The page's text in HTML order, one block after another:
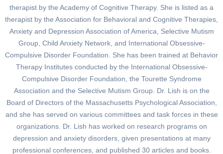
therapist by the Academy of Cognitive Therapy. She is listed as a
therapist by the Association for Behavioral and Cognitive Therapies,
Anxiety and Depression Association of America, Selective Mutism
Group, Child Anxiety Network, and International Obsessive-
Compulsive Disorder Foundation. She has been trained at Behavior
Therapy Institutes conducted by the International Obsessive-
Compulsive Disorder Foundation, the Tourette Syndrome
Association and the Selective Mutism Group. Dr. Lish is on the
Board of Directors of the Massachusetts Psychological Association,
and she has served on various committees and task forces in these
organizations. Dr. Lish has worked on research programs on
depression and anxiety disorders, given presentations at many
professional conferences, and published 30 articles and books.